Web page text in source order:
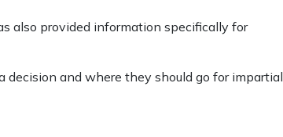
also provided information specifically for
and where they should go for impartial